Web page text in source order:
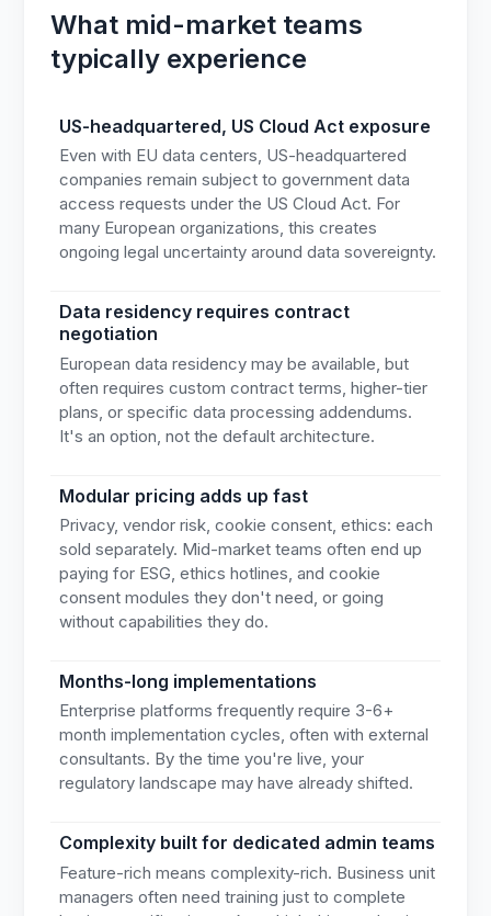
What mid-market teams
typically experience
US-headquartered, US Cloud Act exposure
Even with EU data centers, US-headquartered
companies remain subject to government data
access requests under the US Cloud Act. For
many European organizations, this creates
ongoing legal uncertainty around data sovereignty.
Data residency requires contract
negotiation
European data residency may be available, but
often requires custom contract terms, higher-tier
plans, or specific data processing addendums.
It's an option, not the default architecture.
Modular pricing adds up fast
Privacy, vendor risk, cookie consent, ethics: each
sold separately. Mid-market teams often end up
paying for ESG, ethics hotlines, and cookie
consent modules they don't need, or going
without capabilities they do.
Months-long implementations
Enterprise platforms frequently require 3-6+
month implementation cycles, often with external
consultants. By the time you're live, your
regulatory landscape may have already shifted.
Complexity built for dedicated admin teams
Feature-rich means complexity-rich. Business unit
managers often need training just to complete